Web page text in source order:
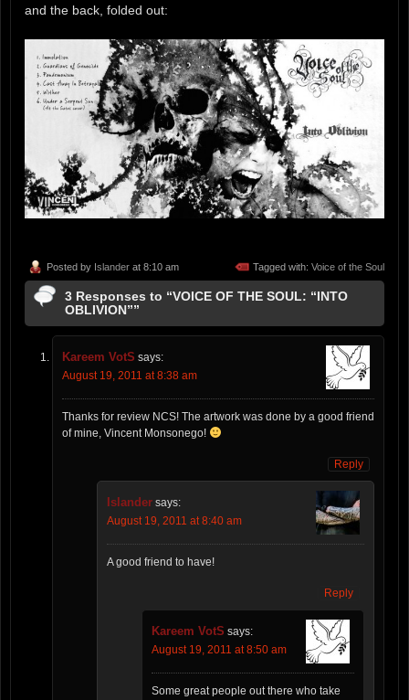
and the back, folded out:
Posted by Islander at 8:10 am Tagged with: Voice of the Soul
3 Responses to “VOICE OF THE SOUL: “INTO
OBLIVION””
Kareem VotS says:
August 19, 2011 at 8:38 am
Thanks for review NCS! The artwork was done by a good friend
of mine, Vincent Monsonego!
Reply
Islander says:
August 19, 2011 at 8:40 am
A good friend to have!
Reply
Kareem VotS says:
August 19, 2011 at 8:50 am
Some great people out there who take